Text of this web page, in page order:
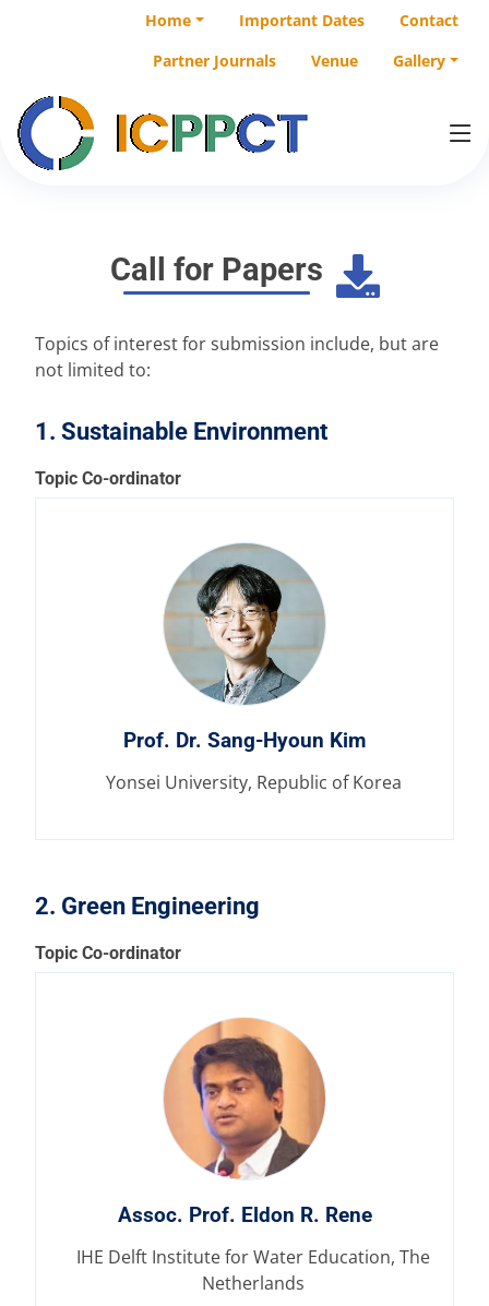
Home Important Dates
Contact
Partner Journals
Venue Gallery
Call for Papers
Topics of interest for submission include, but are
not limited to:
1. Sustainable Environment
Topic Co-ordinator
Prof. Dr. Sang-Hyoun Kim
Yonsei University, Republic of Korea
2. Green Engineering
Topic Co-ordinator
Assoc. Prof. Eldon R. Rene
IHE Delft Institute for Water Education, The
Netherlands